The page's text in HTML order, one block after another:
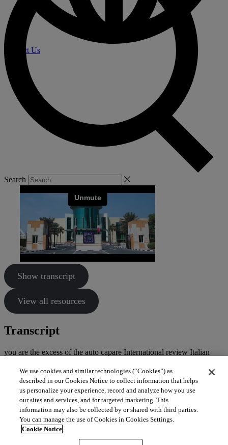
Contact Us
Search
Show transcript
View all resources
Transcript
you are the excess of the auto capare International review Italian
We use cookies and similar technologies (“Cookies”) as
described in our Cookies Notice to collect information that helps
us personalize your experience, record and analyze how you use
our sites and services, and for targeted marketing. This
information may also be collected by or shared with third parties.
You can manage the use of Cookies in Cookies Settings.
Cookie Notice